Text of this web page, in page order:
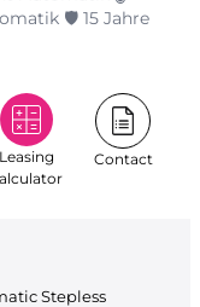
🛡️ 15 Jahre
Leasing
Contact
Stepless